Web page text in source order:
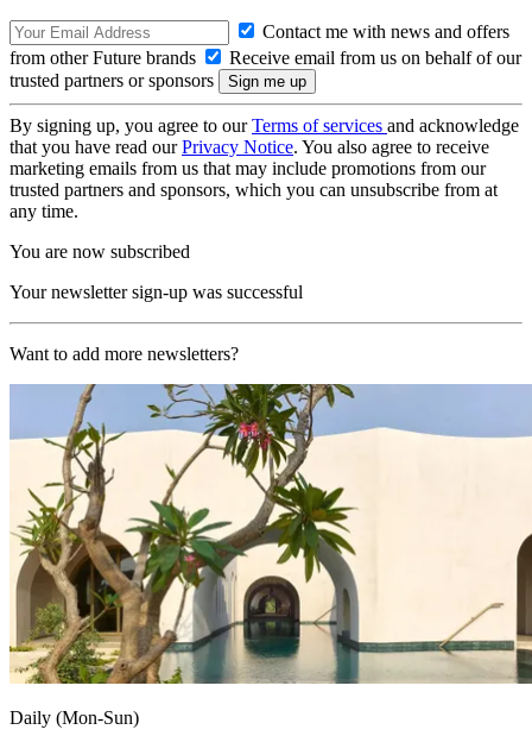
Contact me with news and offers
from other Future brands
Receive email from us on behalf of our
trusted partners or sponsors
By signing up, you agree to ourTerms of services and acknowledge
that you have read ourPrivacy Notice. You also agree to receive
marketing emails from us that may include promotions from our
trusted partners and sponsors, which you can unsubscribe from at
any time.
You are now subscribed
Your newsletter sign-up was successful
Want to add more newsletters?
Daily (Mon-Sun)